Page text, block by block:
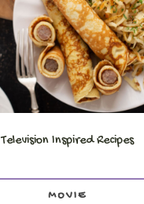
Television Inspired Recipes
MOVIE